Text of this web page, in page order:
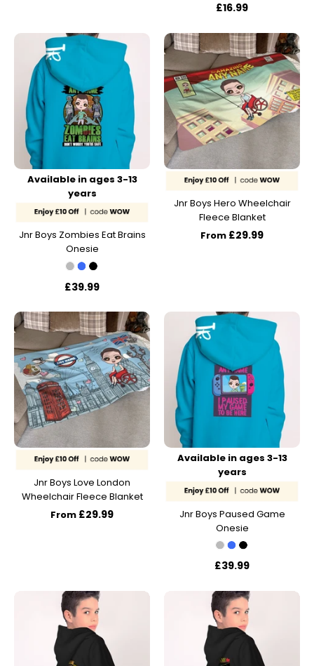
£16.99
Available in ages 3-13
years
Jnr Boys Zombies Eat Brains
Onesie
£39.99
Jnr Boys Hero Wheelchair
Fleece Blanket
From £29.99
Jnr Boys Love London
Wheelchair Fleece Blanket
From £29.99
Available in ages 3-13
years
Jnr Boys Paused Game
Onesie
£39.99